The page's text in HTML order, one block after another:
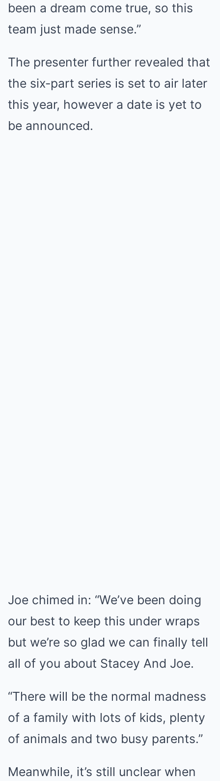
been a dream come true, so this
team just made sense.”
The presenter further revealed that
the six-part series is set to air later
this year, however a date is yet to
be announced.
Joe chimed in: “We’ve been doing
our best to keep this under wraps
but we’re so glad we can finally tell
all of you about Stacey And Joe.
“There will be the normal madness
of a family with lots of kids, plenty
of animals and two busy parents.”
Meanwhile, it’s still unclear when